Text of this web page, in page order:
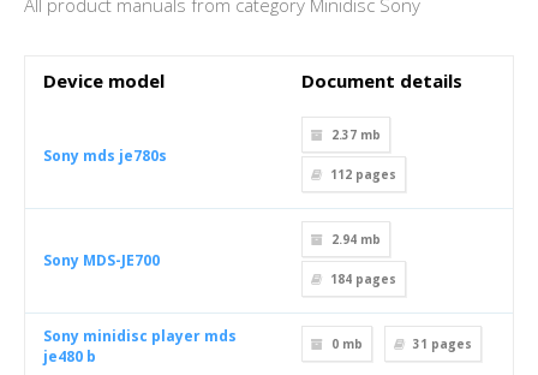
All product manuals from category Minidisc Sony
Device model Document details
Sony mds je780s
2.37 mb
112 pages
Sony MDS-JE700
2.94 mb
184 pages
Sony minidisc player mds
je480 b
0 mb 31 pages